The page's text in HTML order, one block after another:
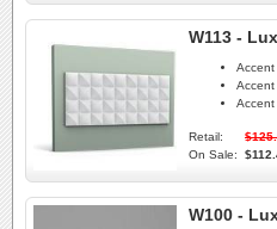
W113 -
Accent
Accent
Accent
Retail:
On Sale:
W100 -